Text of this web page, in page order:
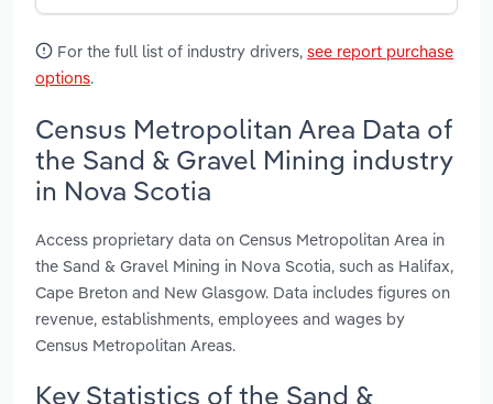
For the full list of industry drivers, see report purchase
options.
Census Metropolitan Area Data of
the Sand & Gravel Mining industry
in Nova Scotia
Access proprietary data on Census Metropolitan Area in
the Sand & Gravel Mining in Nova Scotia, such as Halifax,
Cape Breton and New Glasgow. Data includes figures on
revenue, establishments, employees and wages by
Census Metropolitan Areas.
Key Statistics of the Sand &